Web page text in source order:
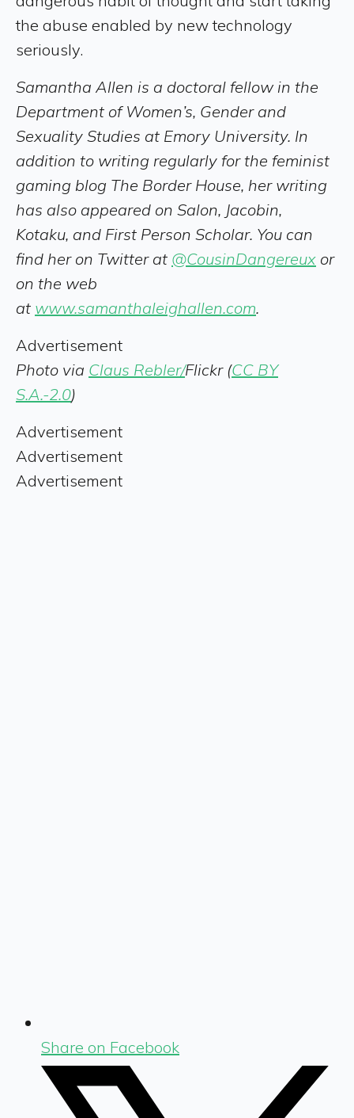
the abuse enabled by new technology
seriously.
Samantha Allen is a doctoral fellow in the
Department of Women’s, Gender and
Sexuality Studies at Emory University. In
addition to writing regularly for the feminist
gaming blog The Border House, her writing
has also appeared on Salon, Jacobin,
Kotaku, and First Person Scholar. You can
find her on Twitter at @CousinDangereux or
on the web
at www.samanthaleighallen.com.
Advertisement
Photo via Claus Rebler/Flickr (CC BY
S.A.-2.0)
Advertisement
Advertisement
Advertisement
Share on Facebook